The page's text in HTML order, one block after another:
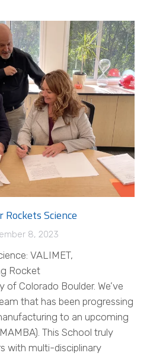
Science
8, 2023
VALIMET,
Rocket
Colorado Boulder. We’ve
that has been progressing
to an upcoming
This School truly
with multi-disciplinary